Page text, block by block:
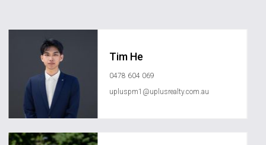
Tim He
0478 604 069
upluspm1@uplusrealty.com.au